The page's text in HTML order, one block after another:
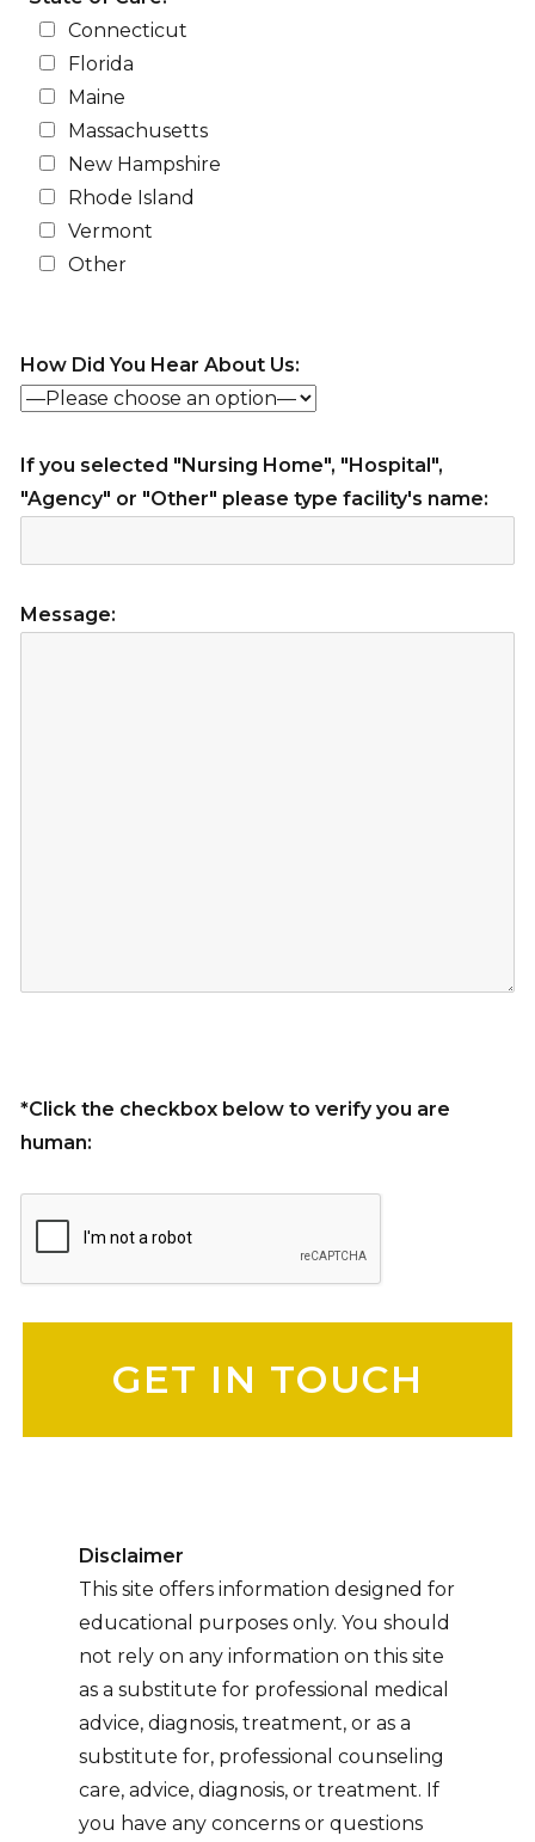
Connecticut
Florida
Maine
Massachusetts
New Hampshire
Rhode Island
Vermont
Other
How Did You Hear About Us:
If you selected "Nursing Home", "Hospital",
"Agency" or "Other" please type facility's name:
Message:
*Click the checkbox below to verify you are
human:
Disclaimer
This site offers information designed for
educational purposes only. You should
not rely on any information on this site
as a substitute for professional medical
advice, diagnosis, treatment, or as a
substitute for, professional counseling
care, advice, diagnosis, or treatment. If
you have any concerns or questions